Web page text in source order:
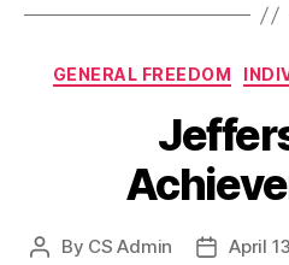
GENERAL FREEDOM
Post
By CS Admin
PostApril